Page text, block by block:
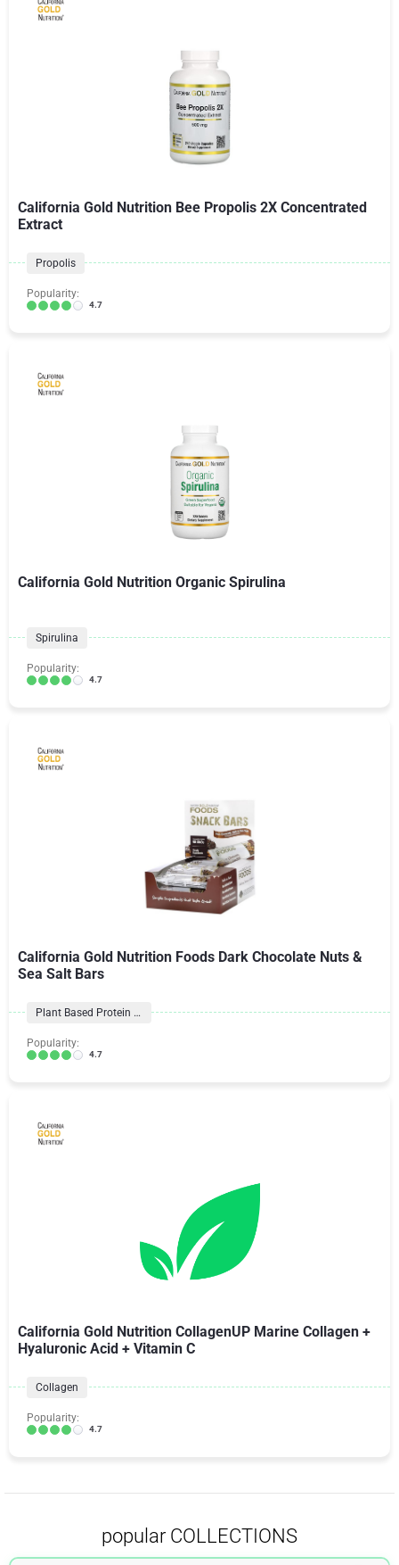
California Gold Nutrition Bee Propolis 2X Concentrated
Extract
Propolis
Popularity:
4.7
California Gold Nutrition Organic Spirulina
Spirulina
Popularity:
4.7
California Gold Nutrition Foods Dark Chocolate Nuts &
Sea Salt Bars
Plant Based Protein Bars
Popularity:
4.7
California Gold Nutrition CollagenUP Marine Collagen +
Hyaluronic Acid + Vitamin C
Collagen
Popularity:
4.7
popular COLLECTIONS